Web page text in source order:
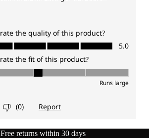
Free returns within 30 days